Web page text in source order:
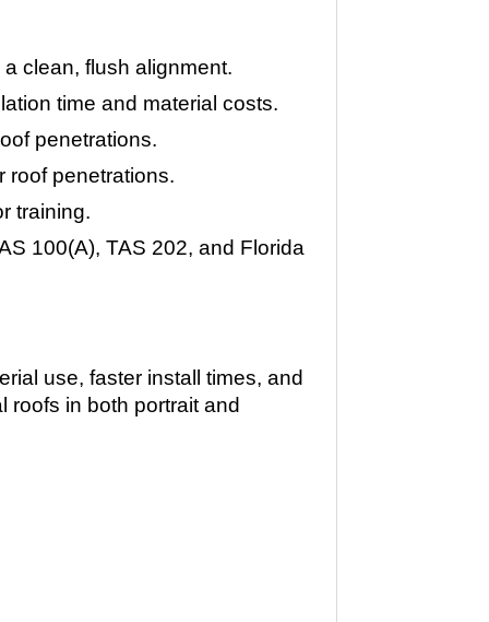
clean, flush alignment.
time and material costs.
penetrations.
roof penetrations.
training.
100(A), TAS 202, and Florida
use, faster install times, and
roofs in both portrait and